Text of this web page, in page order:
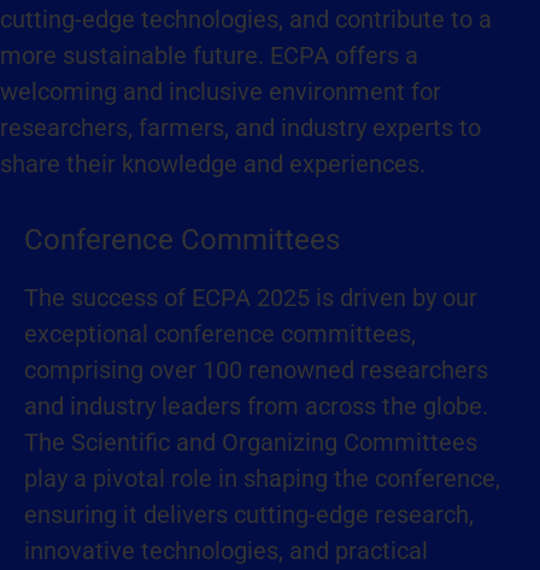
cutting-edge technologies, and contribute to a
more sustainable future. ECPA offers a
welcoming and inclusive environment for
researchers, farmers, and industry experts to
share their knowledge and experiences.
Conference Committees
The success of ECPA 2025 is driven by our
exceptional conference committees,
comprising over 100 renowned researchers
and industry leaders from across the globe.
The Scientific and Organizing Committees
play a pivotal role in shaping the conference,
ensuring it delivers cutting-edge research,
innovative technologies, and practical